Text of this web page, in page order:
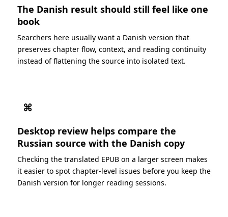
The Danish result should still feel like one
book
Searchers here usually want a Danish version that
preserves chapter flow, context, and reading continuity
instead of flattening the source into isolated text.
⌘
Desktop review helps compare the
Russian source with the Danish copy
Checking the translated EPUB on a larger screen makes
it easier to spot chapter-level issues before you keep the
Danish version for longer reading sessions.